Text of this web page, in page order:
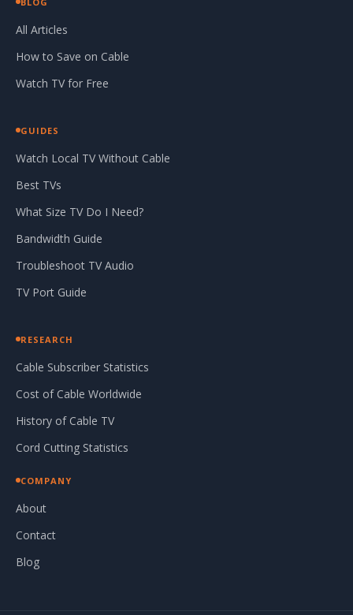
All Articles
How to Save on Cable
Watch TV for Free
GUIDES
Watch Local TV Without Cable
Best TVs
What Size TV Do I Need?
Bandwidth Guide
Troubleshoot TV Audio
TV Port Guide
RESEARCH
Cable Subscriber Statistics
Cost of Cable Worldwide
History of Cable TV
Cord Cutting Statistics
COMPANY
About
Contact
Blog